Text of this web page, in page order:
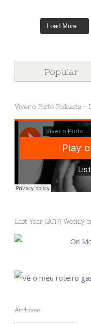
Load More...
Popular
Viver o Porto Podcasts –
Last Year (2017) Weekly
Archives